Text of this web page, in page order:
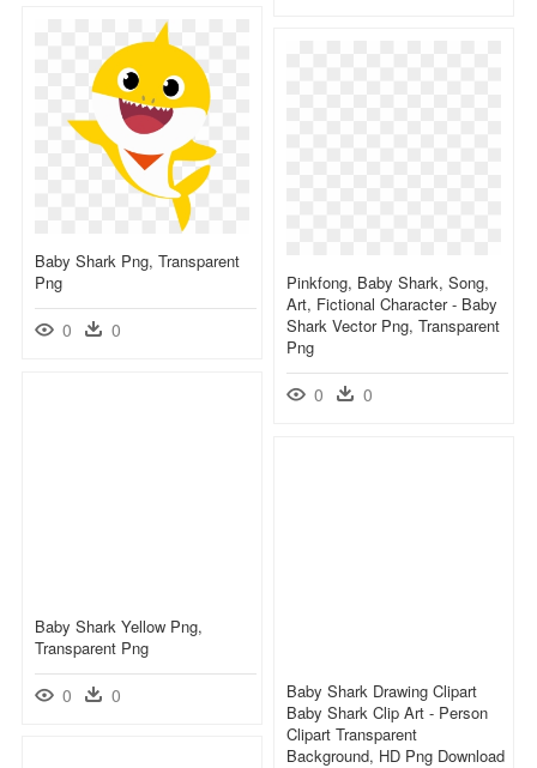
Baby Shark Png, Transparent
Png
0 0
Pinkfong, Baby Shark, Song,
Art, Fictional Character - Baby
Shark Vector Png, Transparent
Png
0 0
Baby Shark Yellow Png,
Transparent Png
0 0
Baby Shark Drawing Clipart
Baby Shark Clip Art - Person
Clipart Transparent
Background, HD Png Download